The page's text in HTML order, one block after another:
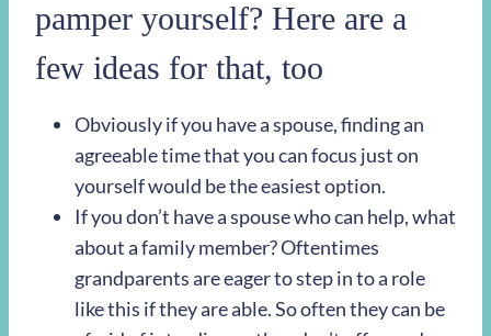
pamper yourself? Here are a
few ideas for that, too
Obviously if you have a spouse, finding an
agreeable time that you can focus just on
yourself would be the easiest option.
If you don’t have a spouse who can help, what
about a family member? Oftentimes
grandparents are eager to step in to a role
like this if they are able. So often they can be